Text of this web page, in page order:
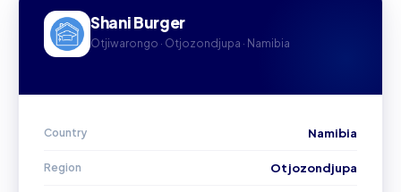
Shani Burger
Otjiwarongo · Otjozondjupa · Namibia
Country Namibia
Region Otjozondjupa